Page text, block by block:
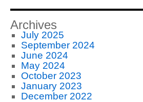
Archives
July 2025
September 2024
June 2024
May 2024
October 2023
January 2023
December 2022